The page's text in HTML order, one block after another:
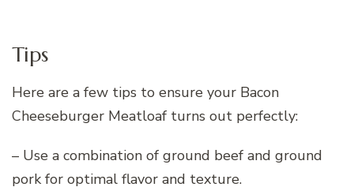
Tips
Here are a few tips to ensure your Bacon
Cheeseburger Meatloaf turns out perfectly:
– Use a combination of ground beef and ground
pork for optimal flavor and texture.